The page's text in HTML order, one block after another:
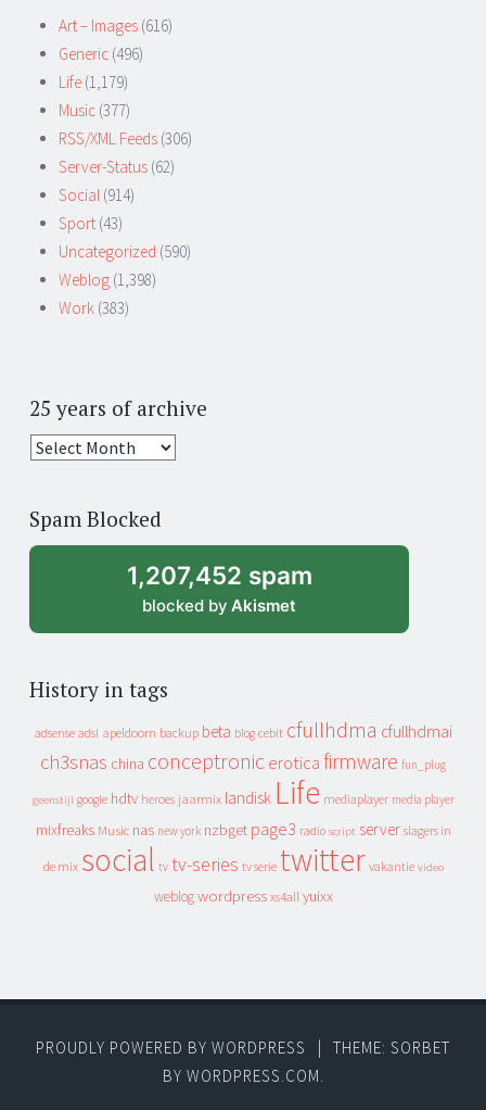
Art – Images (616)
Generic (496)
Life (1,179)
Music (377)
RSS/XML Feeds (306)
Server-Status (62)
Social (914)
Sport (43)
Uncategorized (590)
Weblog (1,398)
Work (383)
25 years of archive
25
archive
Spam Blocked
1,207,452 spam
blocked by Akismet
History in tags
adsense adsl apeldoorn backup beta blog cebit cfullhdma cfullhdmai
ch3snas china conceptronic erotica firmware fun_plug
geenstijl google hdtv heroes jaarmix landisk Life mediaplayer media player
mixfreaks Music nas new york nzbget page3 radio script server slagers in
de mix social tv tv-series tv serie twitter vakantie video
weblog wordpress xs4all yuixx
PROUDLY POWERED BY WORDPRESS
THEME: SORBET
BY WORDPRESS.COM.